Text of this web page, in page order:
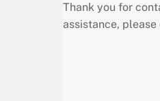
Thank you for
assistance,